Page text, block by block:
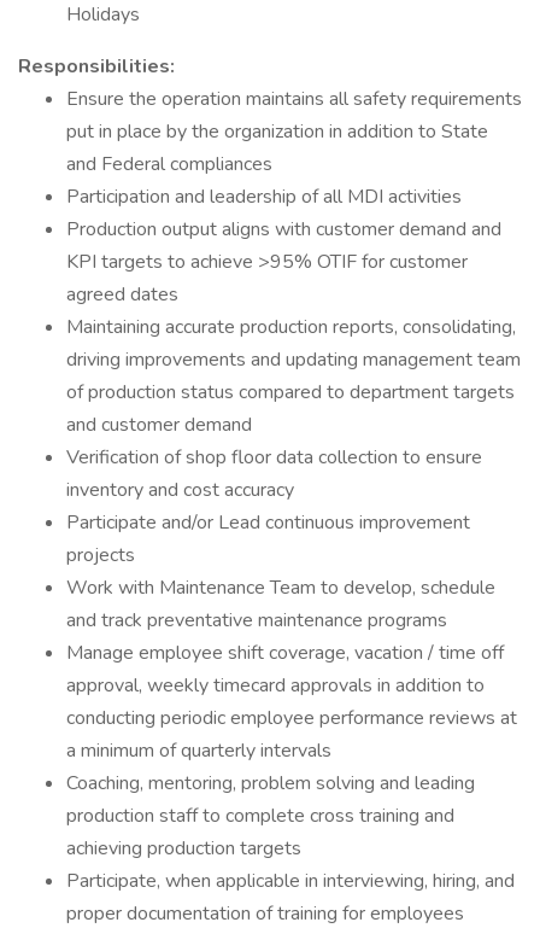
Holidays
Responsibilities:
Ensure the operation maintains all safety requirements
put in place by the organization in addition to State
and Federal compliances
Participation and leadership of all MDI activities
Production output aligns with customer demand and
KPI targets to achieve >95% OTIF for customer
agreed dates
Maintaining accurate production reports, consolidating,
driving improvements and updating management team
of production status compared to department targets
and customer demand
Verification of shop floor data collection to ensure
inventory and cost accuracy
Participate and/or Lead continuous improvement
projects
Work with Maintenance Team to develop, schedule
and track preventative maintenance programs
Manage employee shift coverage, vacation / time off
approval, weekly timecard approvals in addition to
conducting periodic employee performance reviews at
a minimum of quarterly intervals
Coaching, mentoring, problem solving and leading
production staff to complete cross training and
achieving production targets
Participate, when applicable in interviewing, hiring, and
proper documentation of training for employees